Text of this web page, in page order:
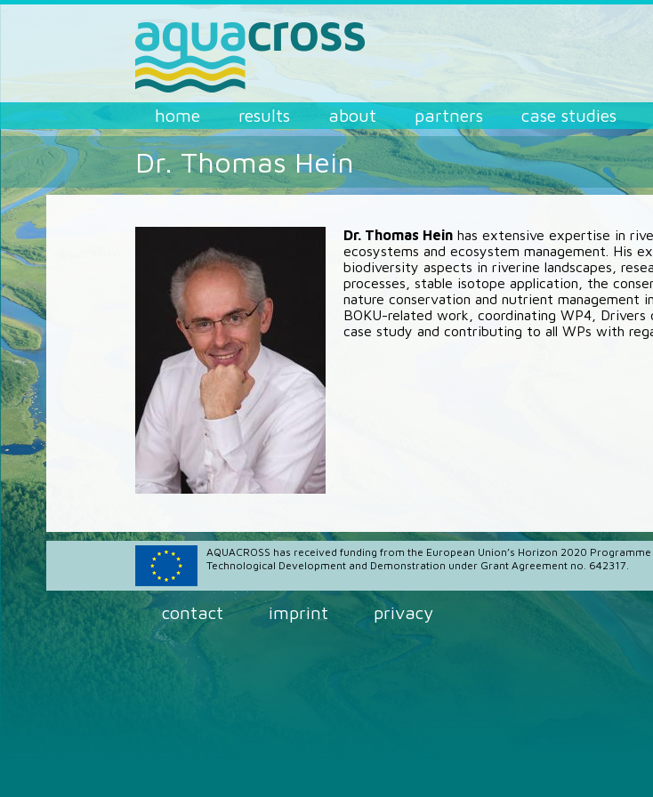
Skip to main content
AQUACROSShome results about partners case studies
Dr. Thomas Hein
Dr. Thomas Hein has extensive expertise in
ecosystems and ecosystem management. His
biodiversity aspects in riverine landscapes,
processes, stable isotope application, the
nature conservation and nutrient management
BOKU-related work, coordinating WP4, Drivers
case study and contributing to all WPs with
AQUACROSS has received funding from the European Union’s Horizon 2020
Technological Development and Demonstration under Grant Agreement no. 642317.
contact imprint privacy